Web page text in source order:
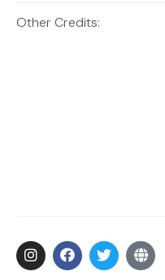
Other Credits: